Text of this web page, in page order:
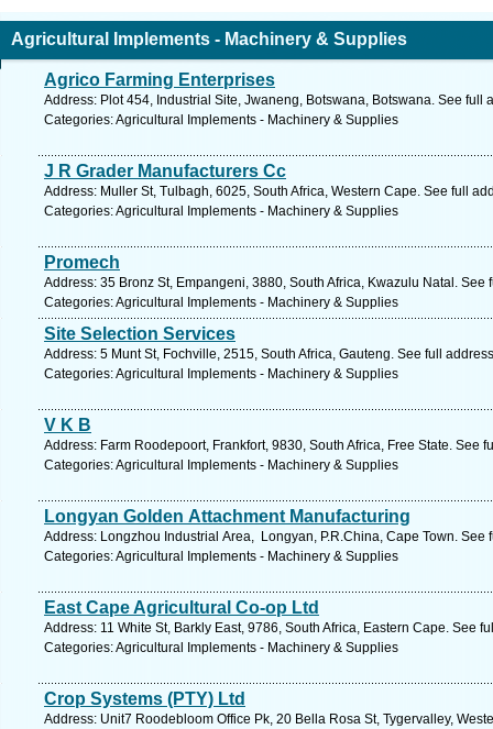
Agricultural Implements - Machinery & Supplies
Agrico Farming Enterprises
Address: Plot 454, Industrial Site, Jwaneng, Botswana, Botswana. See full
Categories: Agricultural Implements - Machinery & Supplies
J R Grader Manufacturers Cc
Address: Muller St, Tulbagh, 6025, South Africa, Western Cape. See full
Categories: Agricultural Implements - Machinery & Supplies
Promech
Address: 35 Bronz St, Empangeni, 3880, South Africa, Kwazulu Natal. See
Categories: Agricultural Implements - Machinery & Supplies
Site Selection Services
Address: 5 Munt St, Fochville, 2515, South Africa, Gauteng. See full
Categories: Agricultural Implements - Machinery & Supplies
V K B
Address: Farm Roodepoort, Frankfort, 9830, South Africa, Free State. See
Categories: Agricultural Implements - Machinery & Supplies
Longyan Golden Attachment Manufacturing
Address: Longzhou Industrial Area, Longyan, P.R.China, Cape Town. See
Categories: Agricultural Implements - Machinery & Supplies
East Cape Agricultural Co-op Ltd
Address: 11 White St, Barkly East, 9786, South Africa, Eastern Cape. See
Categories: Agricultural Implements - Machinery & Supplies
Crop Systems (PTY) Ltd
Address: Unit7 Roodebloom Office Pk, 20 Bella Rosa St, Tygervalley,